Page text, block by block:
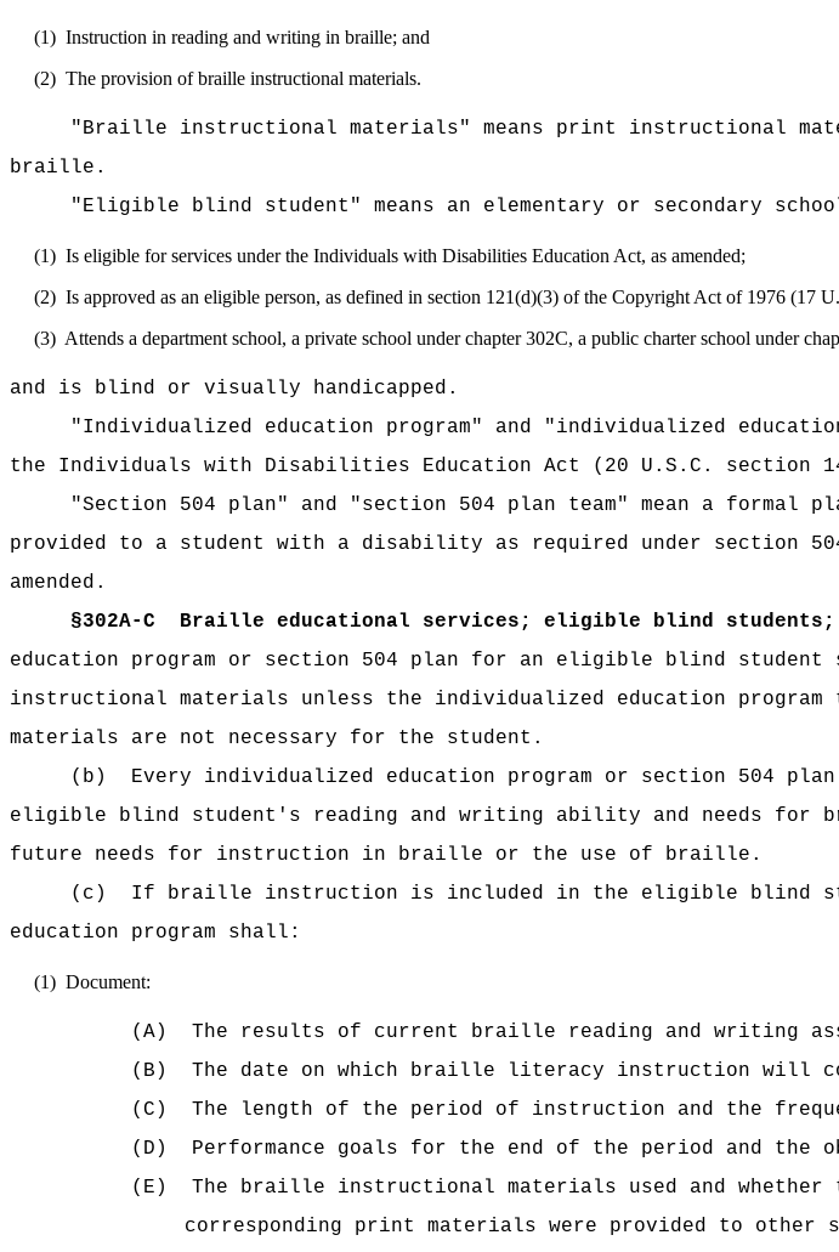
(1) Instruction in reading and writing in braille; and
(2) The provision of braille instructional materials.
"Braille instructional materials" means print instructional
braille.
"Eligible blind student" means an elementary or secondary
(1) Is eligible for services under the Individuals with Disabilities Education Act, as amended;
(2) Is approved as an eligible person, as defined in section 121(d)(3) of the Copyright Act of 1976 (17
(3) Attends a department school, a private school under chapter 302C, a public charter school under
and is blind or visually handicapped.
"Individualized education program" and "individualized
the Individuals with Disabilities Education Act (20 U.S.C. section
"Section 504 plan" and "section 504 plan team" mean a
provided to a student with a disability as required under section
amended.
§302A-C
Braille educational services; eligible blind
education program or section 504 plan for an eligible blind
instructional materials unless the individualized education
materials are not necessary for the student.
(b)
Every individualized education program or section 504
eligible blind student's reading and writing ability and needs for
future needs for instruction in braille or the use of braille.
(c)
If braille instruction is included in the eligible blind
education program shall:
(1) Document:
(A)
The results of current braille reading and writing
(B)
The date on which braille literacy instruction will
(C)
The length of the period of instruction and the
(D)
Performance goals for the end of the period and the
(E)
The braille instructional materials used and whether
corresponding print materials were provided to other